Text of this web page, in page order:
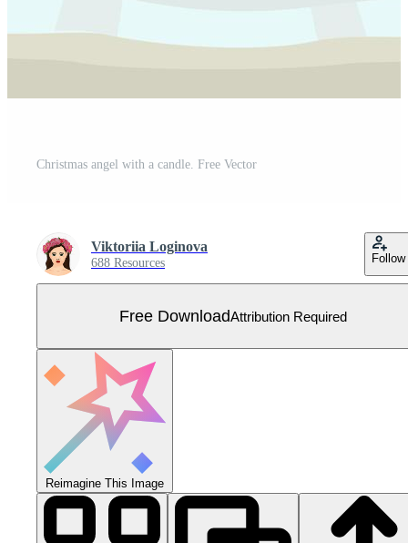
Christmas angel with a candle. Free Vector
Viktoriia Loginova
688 Resources Follow
Free DownloadAttribution Required
Reimagine This Image